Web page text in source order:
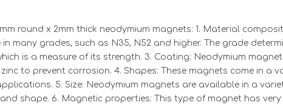
round x 2mm thick neodymium magnets: 1. Material
many grades, such as N35, N52 and higher. The grade
is a measure of its strength. 3. Coating: Neodymium
to prevent corrosion. 4. Shapes: These magnets come in a
5. Size: Neodymium magnets are available in a
shape. 6. Magnetic properties: This type of magnet has very